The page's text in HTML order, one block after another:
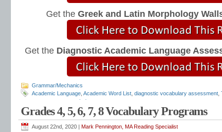
Get the Greek and Latin Morphology
Get the Diagnostic Academic Language
Grammar/Mechanics
Academic Language Academic Word List diagnostic vocabulary assessment
vocabulary tests
Grades 4, 5, 6, 7, 8 Vocabulary Programs
August 22nd, 2020 | Mark Pennington, MA Reading Specialist